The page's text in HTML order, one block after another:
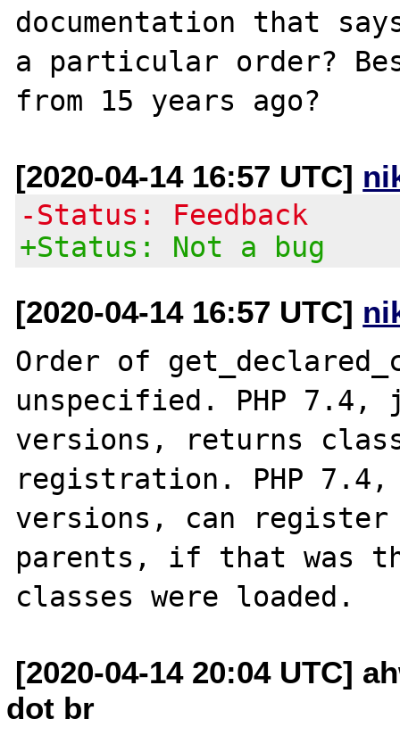
documentation that
a particular order?
[2020-04-14 16:57 UTC]
-Status: Feedback
+Status: Not a bug
[2020-04-14 16:57 UTC]
Order of
unspecified. PHP 7.4,
versions, returns
registration. PHP 7.4,
versions, can
parents, if that was
[2020-04-14 20:04 UTC]
dot br